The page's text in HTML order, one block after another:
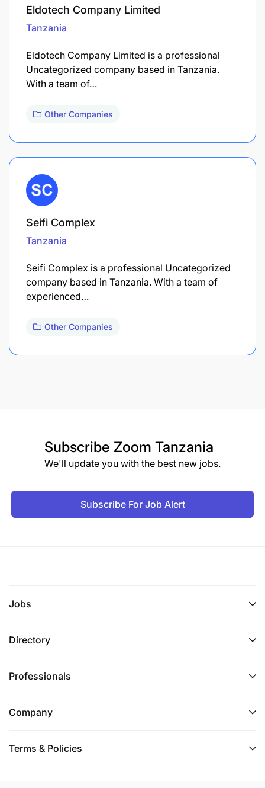
Eldotech Company Limited
Tanzania
Eldotech Company Limited is a professional
Uncategorized company based in Tanzania.
With a team of…
Other Companies
Seifi Complex
Tanzania
Seifi Complex is a professional Uncategorized
company based in Tanzania. With a team of
experienced…
Other Companies
Subscribe Zoom Tanzania
We'll update you with the best new jobs.
Subscribe For Job Alert
Jobs
Directory
Professionals
Company
Terms & Policies